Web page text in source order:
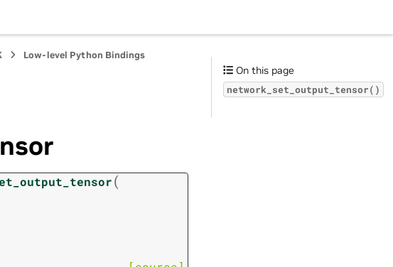
Low-level Python Bindings
(
On this page
network_set_output_tensor()